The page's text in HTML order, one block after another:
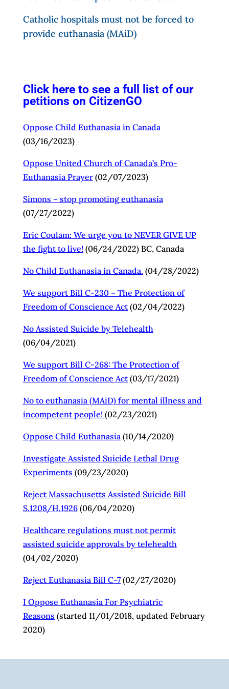
is considering, “hitting the pause button” on
euthanasia for mental illness.
I demand that the Canadian government reverse
%%your Signature%%
Catholic hospitals must not be forced to
provide euthanasia (MAiD)
Click here to see a full list of our
petitions on CitizenGO
Oppose Child Euthanasia in Canada
(03/16/2023)
Oppose United Church of Canada’s Pro-
Euthanasia Prayer (02/07/2023)
Simons – stop promotingeuthanasia
(07/27/2022)
Eric Coulam: We urge you to NEVER GIVE UP
the fight to live! (06/24/2022) BC, Canada
No Child Euthanasia in Canada. (04/28/2022)
We support Bill C-230 – The Protection of
Freedom of Conscience Act(02/04/2022)
No Assisted Suicide by Telehealth
(06/04/2021)
We support Bill C-268: The Protection of
Freedom of Conscience Act (03/17/2021)
No to euthanasia (MAiD) for mental illness and
incompetent people! (02/23/2021)
Oppose Child Euthanasia (10/14/2020)
Investigate Assisted Suicide Lethal Drug
Experiments (09/23/2020)
Reject Massachusetts Assisted Suicide Bill
S.1208/H.1926(06/04/2020)
Healthcare regulations must not permit
assisted suicide approvals by telehealth
(04/02/2020)
Reject Euthanasia Bill C-7(02/27/2020)
I Oppose Euthanasia For Psychiatric
Reasons (started 11/01/2018, updated February
2020)